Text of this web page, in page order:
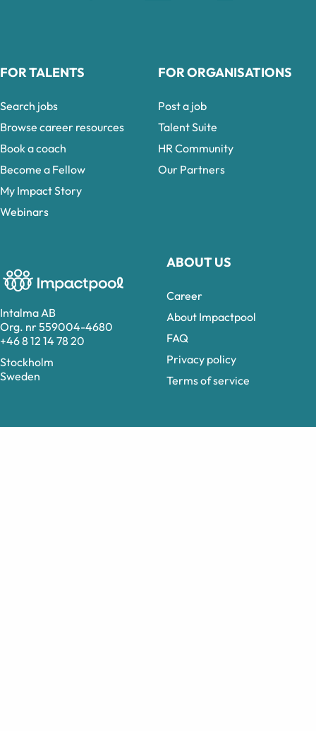
Intalma AB
Org. nr 559004-4680
+46 8 12 14 78 20
Stockholm
Sweden
ABOUT US
Career
About Impactpool
FAQ
Privacy policy
Terms of service
FOR TALENTS
Search jobs
Browse career resources
Book a coach
Become a Fellow
My Impact Story
Webinars
FOR ORGANISATIONS
Post a job
Talent Suite
HR Community
Our Partners